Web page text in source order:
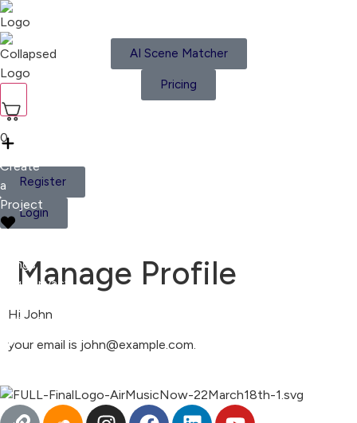
Home
Create
a
Project
Songs
Legal Privacy
PolicyCookies
AI Scene Matcher
Pricing
0
Register
Login
Manage Profile
Hi John
your email is john@example.com.